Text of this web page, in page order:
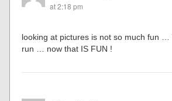
at 2:18 pm
looking at pictures is not so much fun …
run … now that IS FUN !